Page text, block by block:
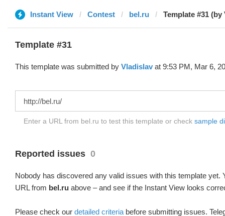
Instant View Contest bel.ru Template #31 (by
Template #31
This template was submitted by Vladislav at 9:53 PM, Mar 6,
Enter a URL from bel.ru to test this template or check sample
Reported issues 0
Nobody has discovered any valid issues with this template yet.
URL from bel.ru above – and see if the Instant View looks
Please check our detailed criteria before submitting issues.